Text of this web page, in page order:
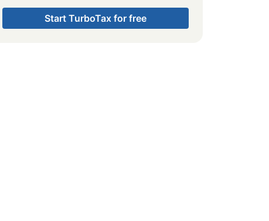
Start TurboTax for free